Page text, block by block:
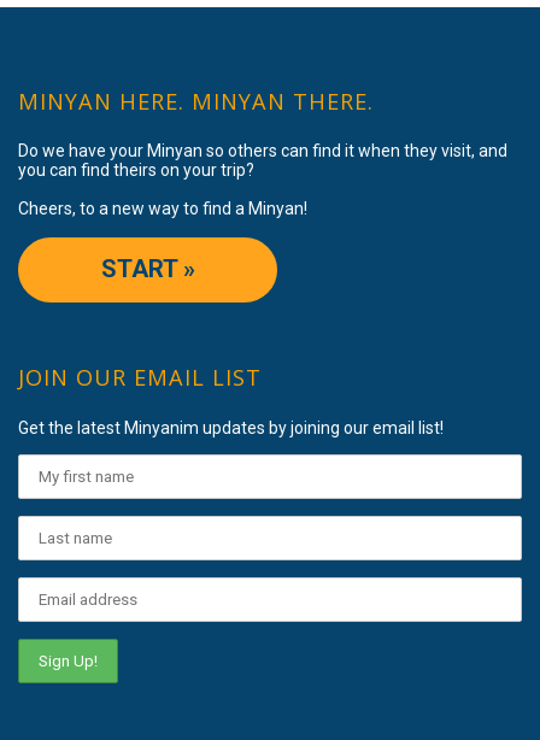
MINYAN HERE. MINYAN THERE.
Do we have your Minyan so others can find it when they visit, and
you can find theirs on your trip?
Cheers, to a new way to find a Minyan!
START »
JOIN OUR EMAIL LIST
Get the latest Minyanim updates by joining our email list!